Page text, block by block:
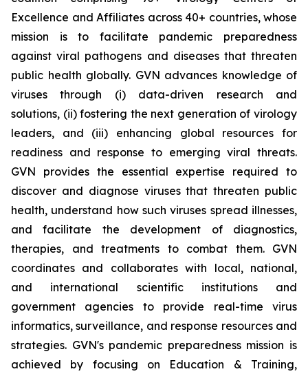
Excellence and Affiliates across 40+ countries, whose
mission is to facilitate pandemic preparedness
against viral pathogens and diseases that threaten
public health globally. GVN advances knowledge of
viruses through (i) data-driven research and
solutions, (ii) fostering the next generation of virology
leaders, and (iii) enhancing global resources for
readiness and response to emerging viral threats.
GVN provides the essential expertise required to
discover and diagnose viruses that threaten public
health, understand how such viruses spread illnesses,
and facilitate the development of diagnostics,
therapies, and treatments to combat them. GVN
coordinates and collaborates with local, national,
and international scientific institutions and
government agencies to provide real-time virus
informatics, surveillance, and response resources and
strategies. GVN's pandemic preparedness mission is
achieved by focusing on Education & Training,